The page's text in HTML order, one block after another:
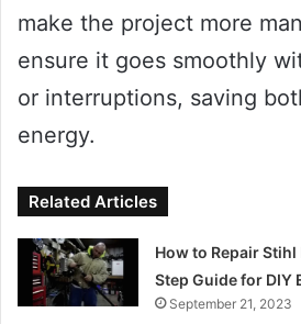
make the project more
ensure it goes smoothly
or interruptions, saving
energy.
Related Articles
How to Repair
Step Guide for DIY
September 21, 2023